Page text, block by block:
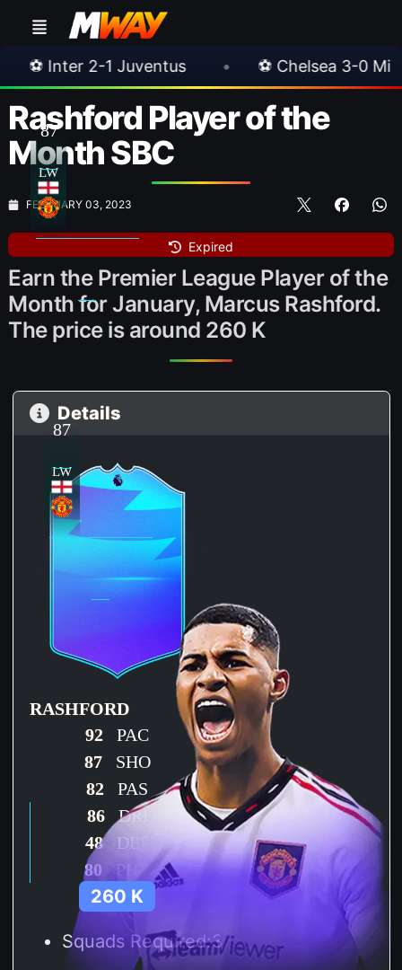
• ⚽ Chelsea 3-0 Milan • 🎀 FUTTIES
Rashford Player of the
Month SBC
FEBRUARY 03, 2023
Expired
Earn the Premier League Player of the
Month for January, Marcus Rashford.
The price is around 260 K
Details
87
LW
RASHFORD
92 PAC
87SHO
82 PAS
86DRI
48DEF
80 PHY
260 K
Squads Required:3
87
LW